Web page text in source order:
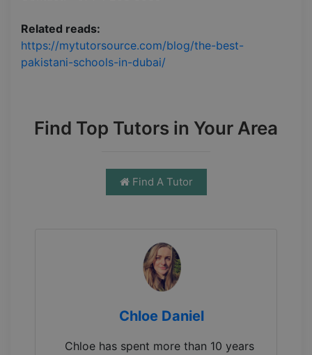
Related reads:
https://mytutorsource.com/blog/the-best-
pakistani-schools-in-dubai/
Find Top Tutors in Your Area
Find A Tutor
Chloe Daniel
Chloe has spent more than 10 years